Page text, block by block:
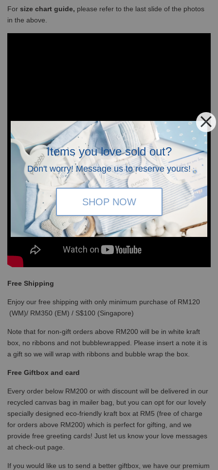
Items you love sold out?
Don't worry! Message us to reserve yours!
SHOP NOW
For size chart guide, please refer to the last slide of the photos
in the above.
Free Shipping
Enjoy our free shipping with only minimum purchase of RM120
(WM)/ RM350 (EM) / S$100 (Singapore)
Note that for non-gift orders above RM200 will be in white kraft
box, no ribbons and not bubblewrapped. Please insert a note it is
a gift so we will wrap with ribbons and bubble wrap the box.
Free Giftbox and card
Every order below RM200 or with discount will be delivered in our
recycled canvas bag in mailer bag, but you can opt for our lovely
specially designed eco-friendly kraft box at RM5 (free of charge
for orders above RM200) which is perfect for gifting, and we
provide free greeting cards! Just let us know your love messages
at check-out page.
If you would like us to send a better giftbox, we have our premium